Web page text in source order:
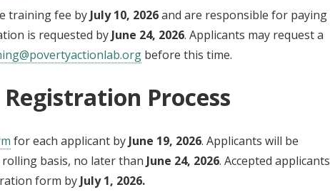
training fee by July 10, 2026and are responsible for paying
is requested by June 24, 2026. Applicants may request a
before this time.
Process
for each applicant by June 19, 2026. Applicants will be
basis, no later than June 24, 2026. Accepted applicants
form by July 1, 2026.